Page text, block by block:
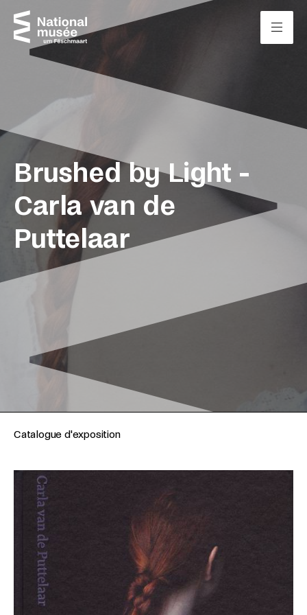
Skip to content
Brushed by Light -
Carla van de
Puttelaar
Catalogue d'exposition
Cookies management panel